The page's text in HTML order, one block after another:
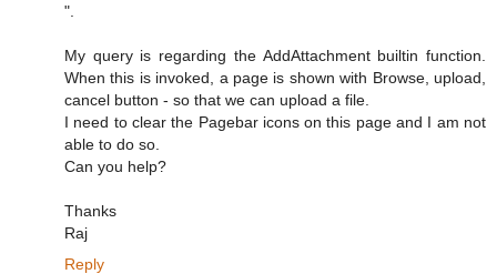
".
My query is regarding the AddAttachment builtin function.
When this is invoked, a page is shown with Browse, upload,
cancel button - so that we can upload a file.
I need to clear the Pagebar icons on this page and I am not
able to do so.
Can you help?
Thanks
Raj
Reply